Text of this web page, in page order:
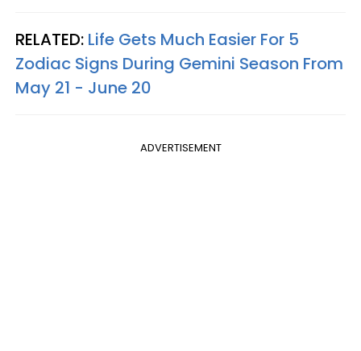
RELATED: Life Gets Much Easier For 5
Zodiac Signs During Gemini Season From
May 21 - June 20
ADVERTISEMENT